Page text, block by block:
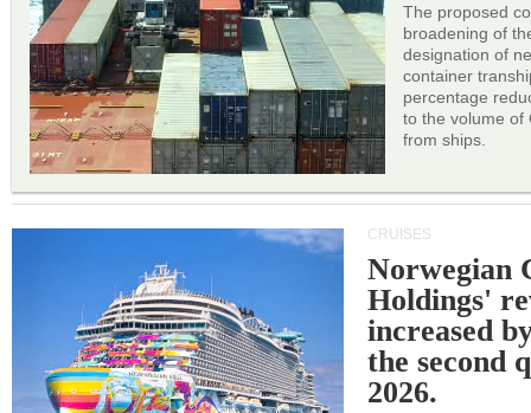
The proposed
broadening of
designation of
container
percentage
to the volume of
from ships.
CRUISES
Norwegian
Holdings'
increased
the second
2026.